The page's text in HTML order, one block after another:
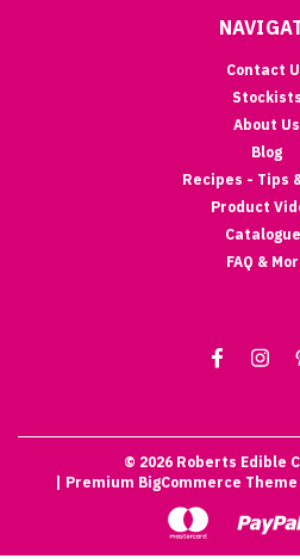
Contact
Stockists
About Us
Blog
Recipes - Tips
Product
FAQ &
© 2026 Roberts Edible
| Premium BigCommerce